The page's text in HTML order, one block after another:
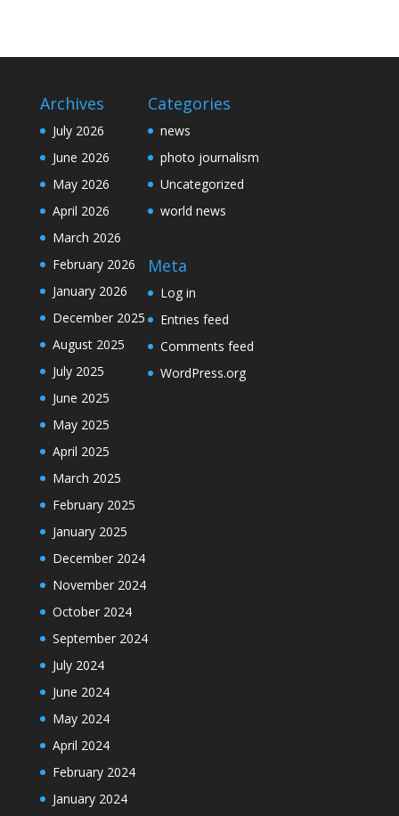
Archives
July 2026
June 2026
May 2026
April 2026
March 2026
February 2026
January 2026
December 2025
August 2025
July 2025
June 2025
May 2025
April 2025
March 2025
February 2025
January 2025
December 2024
November 2024
October 2024
September 2024
July 2024
June 2024
May 2024
April 2024
February 2024
January 2024
Categories
news
photo journalism
Uncategorized
world news
Meta
Log in
Entries feed
Comments feed
WordPress.org